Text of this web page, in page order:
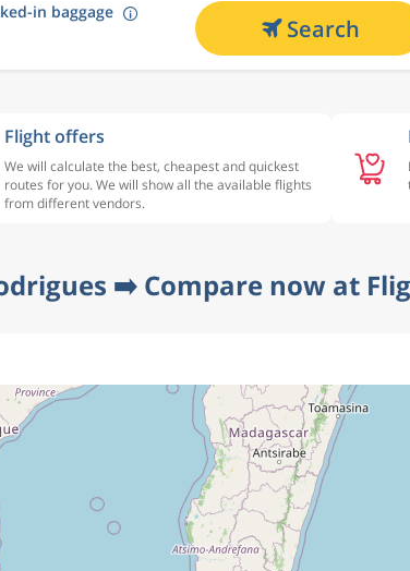
in baggage
Search
Flight offers
We will calculate the best, cheapest and quickest
routes for you. We will show all the available flights
from different vendors.
➡️ Compare now at